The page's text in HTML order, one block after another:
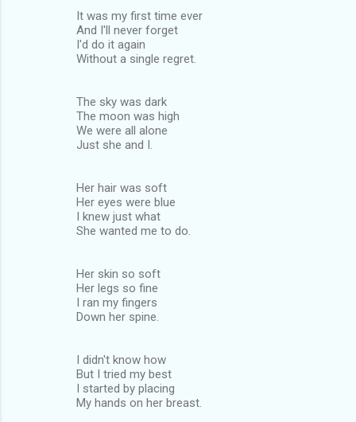
It was my first time ever
And I'll never forget
I'd do it again
Without a single regret.
The sky was dark
The moon was high
We were all alone
Just she and I.
Her hair was soft
Her eyes were blue
I knew just what
She wanted me to do.
Her skin so soft
Her legs so fine
I ran my fingers
Down her spine.
I didn't know how
But I tried my best
I started by placing
My hands on her breast.